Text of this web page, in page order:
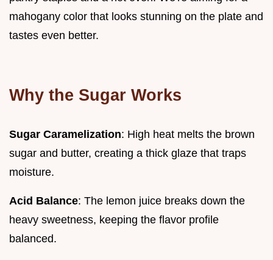
mahogany color that looks stunning on the plate and
tastes even better.
Why the Sugar Works
Sugar Caramelization: High heat melts the brown
sugar and butter, creating a thick glaze that traps
moisture.
Acid Balance: The lemon juice breaks down the
heavy sweetness, keeping the flavor profile
balanced.